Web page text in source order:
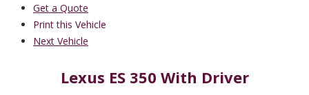
Get a Quote
Print this Vehicle
Next Vehicle
Lexus ES 350 With Driver